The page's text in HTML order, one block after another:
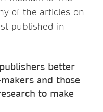
of the articles on
published in
better
and those
to make